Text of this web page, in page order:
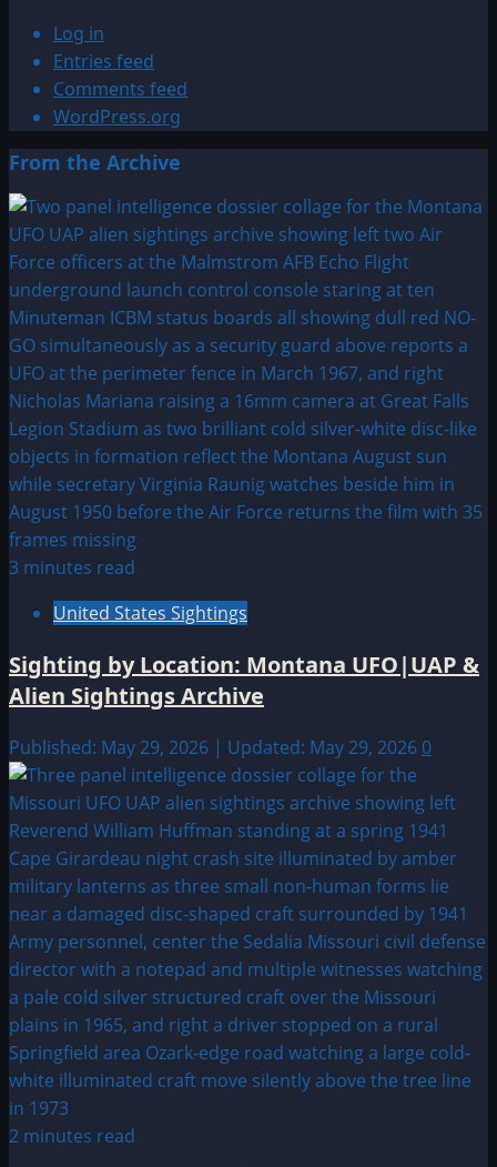
Log in
Entries feed
Comments feed
WordPress.org
From the Archive
3 minutes read
United States Sightings
Sighting by Location: Montana UFO|UAP &
Alien Sightings Archive
Published: May 29, 2026 | Updated: May 29, 2026 0
2 minutes read